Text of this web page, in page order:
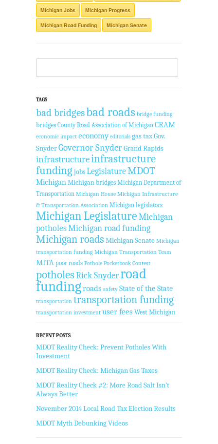
Michigan Jobs Michigan Progress
Michigan Road Funding Michigan Senate
TAGS
bad bridgesbad roads bridge funding
bridges County Road Association of Michigan CRAM
economic impact economy editorials gas taxGov.
SnyderGovernor SnyderGrand Rapids
infrastructureinfrastructure
funding jobsLegislatureMDOT
MichiganMichigan bridges Michigan Department of
Transportation Michigan House Michigan Infrastructure
& Transportation Association Michigan legislators
Michigan LegislatureMichigan
potholesMichigan road funding
Michigan roads Michigan Senate Michigan
transportation funding Michigan Transportation Team
MITA poor roads Pothole Pocketbook Contest
potholesRick Snyderroad
fundingroads safety State of the State
transportation transportation funding
transportation investment user fees West Michigan
RECENT POSTS
MDOT Reality Check: Prevent Potholes With
Investment
MDOT Reality Check: Michigan Gas Taxes
MDOT Reality Check #2: More Road Salt Isn’t
Always Better
November 2014 Local Road Tax Election Results
MDOT Myth Debunking Videos